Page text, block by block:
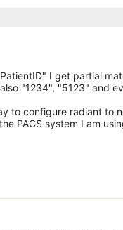
I get partial
"1234", "5123" and
to configure radiant to
PACS system I am